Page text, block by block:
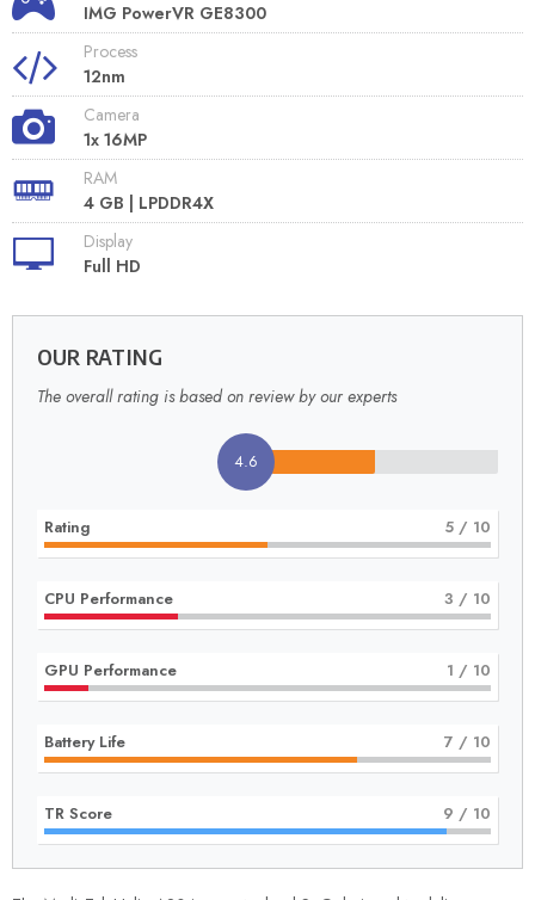
IMG PowerVR GE8300
Process
12nm
Camera
1x 16MP
RAM
4 GB | LPDDR4X
Display
Full HD
OUR RATING
The overall rating is based on review by our experts
4.6
Rating 5 / 10
CPU Performance 3 / 10
GPU Performance 1 / 10
Battery Life 7 / 10
TR Score 9 / 10